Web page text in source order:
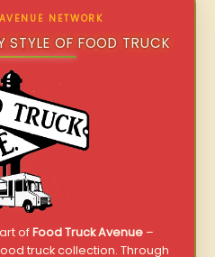
NETWORK
STYLE OF FOOD TRUCK
ofFood Truck Avenue–
truck collection. Through